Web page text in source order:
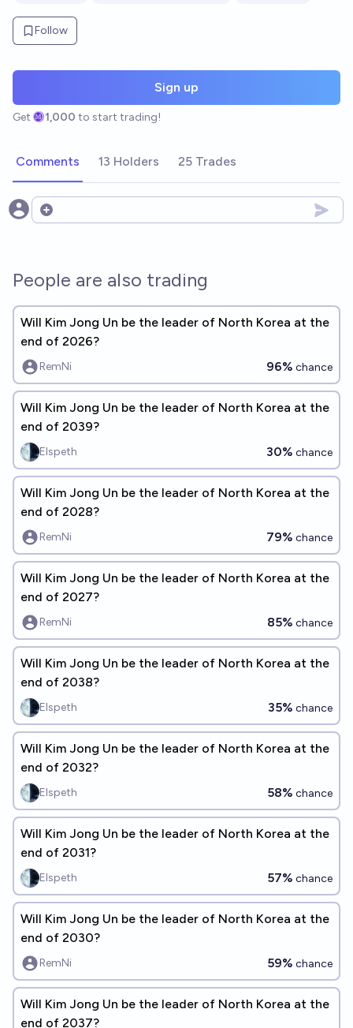
Follow
Sign up
Get 1,000 to start trading!
Comments 13 Holders 25 Trades
Open options
People are also trading
Will Kim Jong Un be the leader of North Korea at the
end of 2026?
RemNi 96% chance
Will Kim Jong Un be the leader of North Korea at the
end of 2039?
Elspeth 30% chance
Will Kim Jong Un be the leader of North Korea at the
end of 2028?
RemNi 79% chance
Will Kim Jong Un be the leader of North Korea at the
end of 2027?
RemNi 85% chance
Will Kim Jong Un be the leader of North Korea at the
end of 2038?
Elspeth 35% chance
Will Kim Jong Un be the leader of North Korea at the
end of 2032?
Elspeth 58% chance
Will Kim Jong Un be the leader of North Korea at the
end of 2031?
Elspeth 57% chance
Will Kim Jong Un be the leader of North Korea at the
end of 2030?
RemNi 59% chance
Will Kim Jong Un be the leader of North Korea at the
end of 2037?